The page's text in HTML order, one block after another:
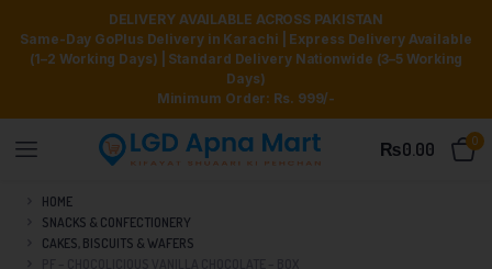
DELIVERY AVAILABLE ACROSS PAKISTAN
Same-Day GoPlus Delivery in Karachi | Express Delivery Available
(1–2 Working Days) | Standard Delivery Nationwide (3–5 Working
Days)
Minimum Order: Rs. 999/-
₨0.00 0
HOME
SNACKS & CONFECTIONERY
CAKES, BISCUITS & WAFERS